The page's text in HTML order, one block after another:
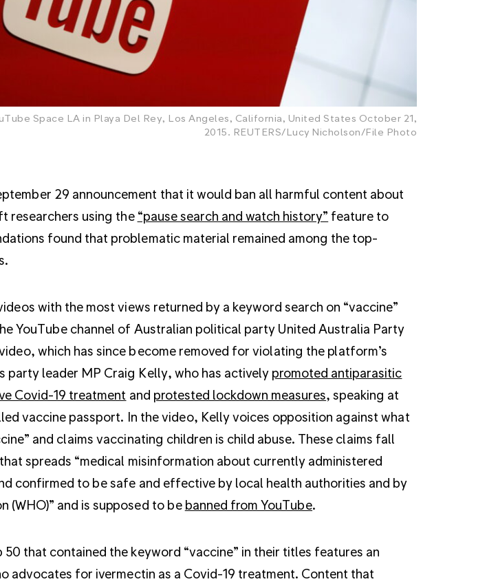
Space LA in Playa Del Rey, Los Angeles, California, United States October 21,
2015. REUTERS/Lucy Nicholson/File Photo
29 announcement that it would ban all harmful content about
researchers using the “pause search and watch history” feature to
found that problematic material remained among the top-
with the most views returned by a keyword search on “vaccine”
YouTube channel of Australian political party United Australia Party
which has since become removed for violating the platform’s
party leader MP Craig Kelly, who has actively promoted antiparasitic
Covid-19 treatment and protested lockdown measures, speaking at
vaccine passport. In the video, Kelly voices opposition against what
and claims vaccinating children is child abuse. These claims fall
spreads “medical misinformation about currently administered
confirmed to be safe and effective by local health authorities and by
(WHO)” and is supposed to be banned from YouTube.
that contained the keyword “vaccine” in their titles features an
advocates for ivermectin as a Covid-19 treatment. Content that